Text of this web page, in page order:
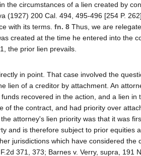
the circumstances of a lien created by
(1927) 200 Cal. 494, 495-496 [254 P.
with its terms. fn. 8 Thus, we are
created at the time he entered into the
the prior lien prevails.
in point. That case involved the
lien of a creditor by attachment. An
recovered in the action, and a lien in
the contract, and had priority over
attorney's lien priority was that it was
and is therefore subject to prior equities
jurisdictions which have considered the
371, 373; Barnes v. Verry, supra, 191